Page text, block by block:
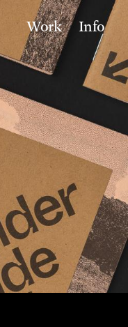
Work Info